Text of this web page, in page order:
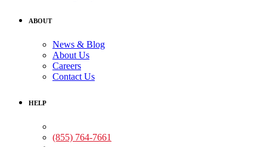
ABOUT
News & Blog
About Us
Careers
Contact Us
HELP
(855) 764-7661